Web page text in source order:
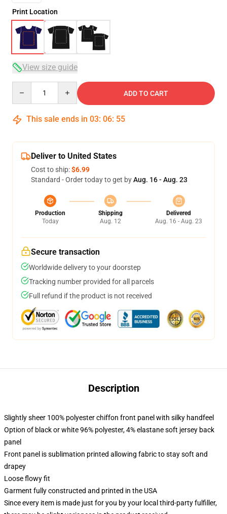
Print Location
View size guide
ADD TO CART
This sale ends in 03: 06: 55
Deliver to United States
Cost to ship:$6.99
Standard - Order today to get byAug. 16 - Aug. 23
Production
Today
Shipping
Aug. 12
Delivered
Aug. 16 - Aug. 23
Secure transaction
Worldwide delivery to your doorstep
Tracking number provided for all parcels
Full refund if the product is not received
Description
Slightly sheer 100% polyester chiffon front panel with silky handfeel
Option of black or white 96% polyester, 4% elastane soft jersey back
panel
Front panel is sublimation printed allowing fabric to stay soft and
drapey
Loose flowy fit
Garment fully constructed and printed in the USA
Since every item is made just for you by your local third-party fulfiller,